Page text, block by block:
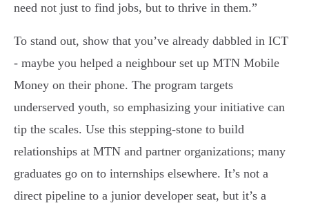
need not just to find jobs, but to thrive in them.”
To stand out, show that you’ve already dabbled in ICT
- maybe you helped a neighbour set up MTN Mobile
Money on their phone. The program targets
underserved youth, so emphasizing your initiative can
tip the scales. Use this stepping-stone to build
relationships at MTN and partner organizations; many
graduates go on to internships elsewhere. It’s not a
direct pipeline to a junior developer seat, but it’s a